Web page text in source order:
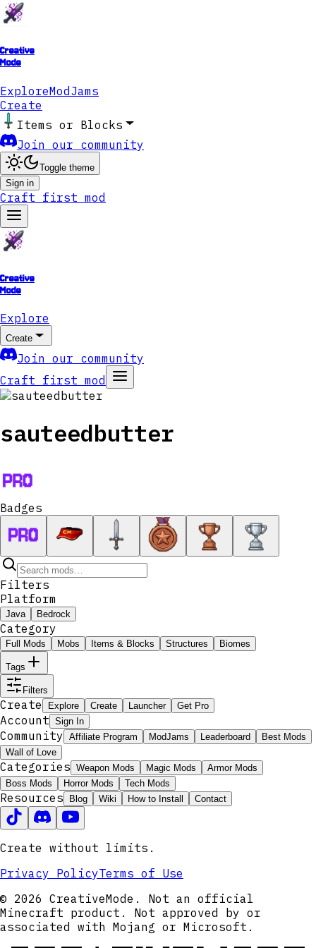
Creative
Mode
ExploreModJams
Create
Items or Blocks
Join our community
Toggle theme
Sign in
Craft first mod
Creative
Mode
Explore
Create
Join our community
Craft first mod
sauteedbutter
Badges
Filters
Platform
Java Bedrock
Category
Full Mods Mobs Items & Blocks Structures Biomes
Tags
Filters
Create Explore Create Launcher Get Pro
Account Sign In
Community Affiliate Program ModJams Leaderboard
Best Mods
Wall of Love
Categories Weapon Mods Magic Mods
Armor Mods
Boss Mods
Horror Mods Tech Mods
Resources Blog Wiki How to Install Contact
Create without limits.
Privacy PolicyTerms of Use
© 2026 CreativeMode. Not an official
Minecraft product. Not approved by or
associated with Mojang or Microsoft.